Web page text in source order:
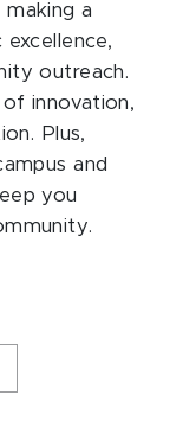
making a
outreach.
innovation,
Plus,
and
you